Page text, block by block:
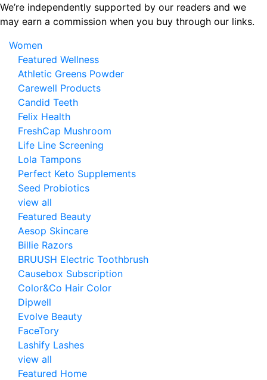
Skip
to
content
We’re independently supported by our readers and we
may earn a commission when you buy through our links.
Women
Featured Wellness
Athletic Greens Powder
Carewell Products
Candid Teeth
Felix Health
FreshCap Mushroom
Life Line Screening
Lola Tampons
Perfect Keto Supplements
Seed Probiotics
view all
Featured Beauty
Aesop Skincare
Billie Razors
BRUUSH Electric Toothbrush
Causebox Subscription
Color&Co Hair Color
Dipwell
Evolve Beauty
FaceTory
Lashify Lashes
view all
Featured Home